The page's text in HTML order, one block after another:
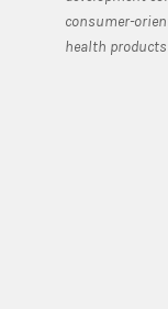
consumer-
health